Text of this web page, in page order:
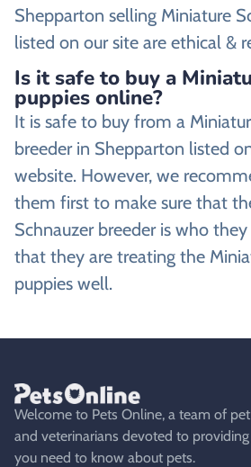
Shepparton selling Miniature
listed on our site are ethical &
Is it safe to buy a
puppies online?
It is safe to buy from a
breeder in Shepparton listed
website. However, we
them first to make sure that
Schnauzer breeder is who
that they are treating the
puppies well.
Welcome to Pets Online, a team of
and veterinarians devoted to
you need to know about pets.